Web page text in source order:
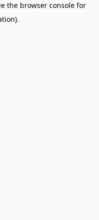
the browser console for